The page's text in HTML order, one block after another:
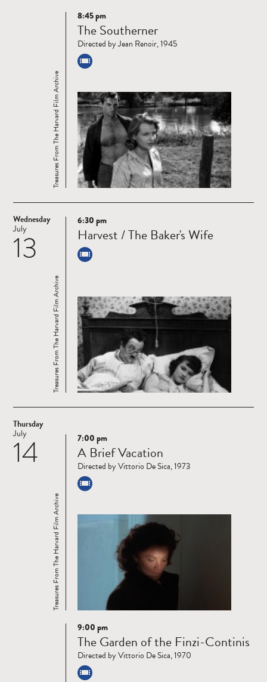
Read
more
Treasures From The Harvard Film Archive
8:45 pm
The Southerner
Directed by Jean Renoir, 1945
Wednesday
13
July
Read
more
Treasures From The Harvard Film Archive
6:30 pm
Harvest / The Baker's Wife
Thursday
14
July
Read
more
Treasures From The Harvard Film Archive
7:00 pm
A Brief Vacation
Directed by Vittorio De Sica, 1973
Read
more
9:00 pm
The Garden of the Finzi-Continis
Directed by Vittorio De Sica, 1970